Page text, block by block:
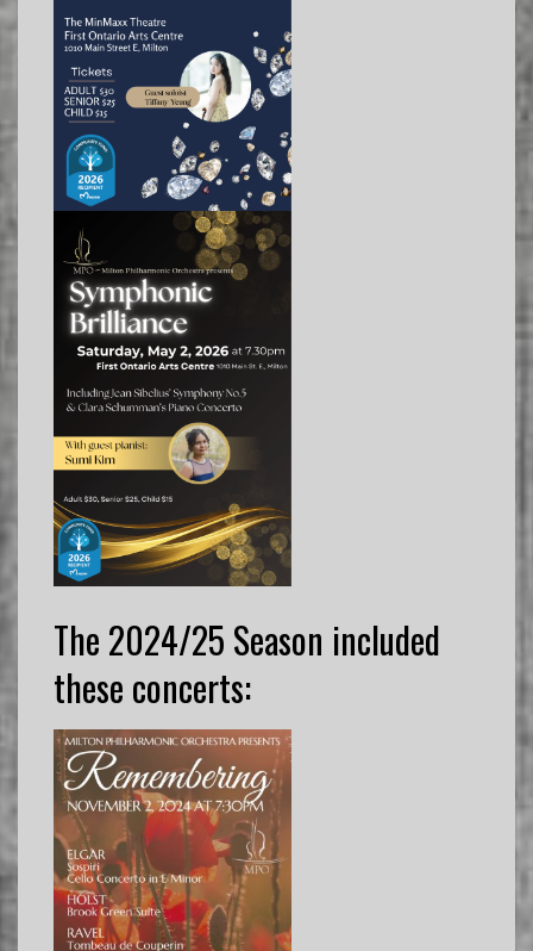
The 2024/25 Season included
these concerts: